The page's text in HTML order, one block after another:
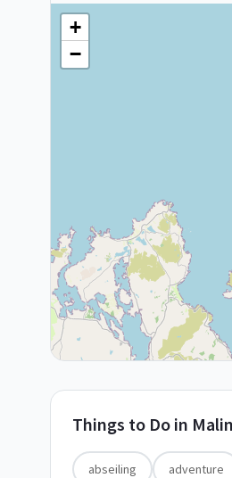
+
−
Things to Do in Malin
abseiling adventure